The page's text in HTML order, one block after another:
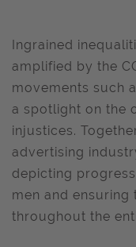
Ingrained
amplified by the
movements such
a spotlight on the
injustices.
advertising
depicting
men and
throughout the